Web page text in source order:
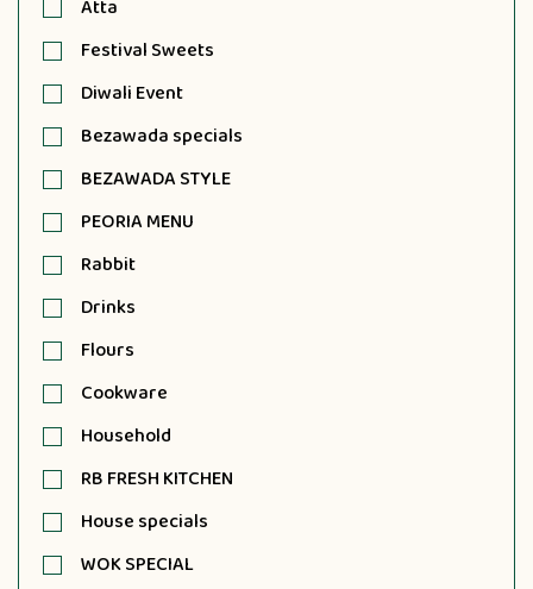
Atta
Festival Sweets
Diwali Event
Bezawada specials
BEZAWADA STYLE
PEORIA MENU
Rabbit
Drinks
Flours
Cookware
Household
RB FRESH KITCHEN
House specials
WOK SPECIAL